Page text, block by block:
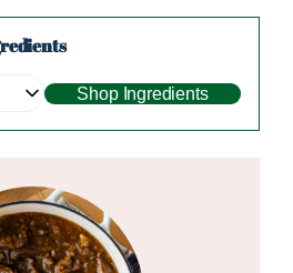
Shop Ingredients